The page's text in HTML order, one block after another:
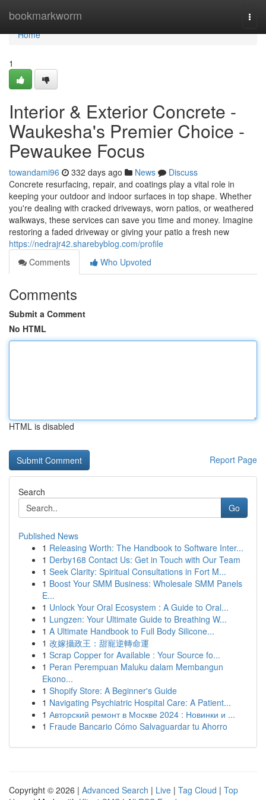
bookmarkworm
Home
Home
1
Interior & Exterior Concrete -
Waukesha's Premier Choice -
Pewaukee Focus
towandami96 332 days ago News
Discuss
Concrete resurfacing, repair, and coatings play a vital role in
keeping your outdoor and indoor surfaces in top shape. Whether
you're dealing with cracked driveways, worn patios, or weathered
walkways, these services can save you time and money. Imagine
restoring a faded driveway or giving your patio a fresh new
https://nedrajr42.sharebyblog.com/profile
Comments
Who Upvoted
Comments
Submit a Comment
No HTML
HTML is disabled
Report Page
Search
Go
Published News
1 Releasing Worth: The Handbook to Software Inter...
1 Derby168 Contact Us: Get in Touch with Our Team
1 Seek Clarity: Spiritual Consultations in Fort M...
1 Boost Your SMM Business: Wholesale SMM Panels
E...
1 Unlock Your Oral Ecosystem : A Guide to Oral...
1 Lungzen: Your Ultimate Guide to Breathing W...
1 A Ultimate Handbook to Full Body Silicone...
1 改嫁攝政王：甜寵逆轉命運
1 Scrap Copper for Available : Your Source fo...
1 Peran Perempuan Maluku dalam Membangun
Ekono...
1 Shopify Store: A Beginner's Guide
1 Navigating Psychiatric Hospital Care: A Patient...
1 Авторский ремонт в Москве 2024 : Новинки и ...
1 Fraude Bancario Cómo Salvaguardar tu Ahorro
Copyright © 2026 | Advanced Search | Live | Tag Cloud | Top